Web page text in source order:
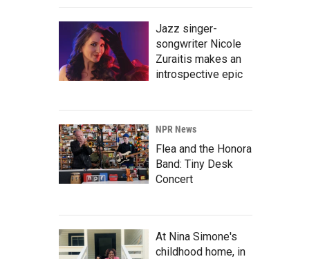
Jazz singer-
songwriter Nicole
Zuraitis makes an
introspective epic
NPR News
Flea and the Honora
Band: Tiny Desk
Concert
At Nina Simone's
childhood home, in